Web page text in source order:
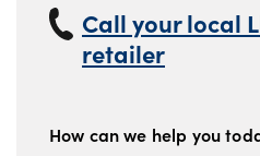
Call your local
retailer
How can we help you